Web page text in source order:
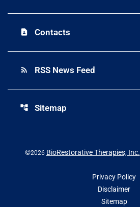
contact_page Contacts
rss_feed RSS News Feed
account_tree Sitemap
©2026 BioRestorative Therapies, Inc.
Privacy Policy
Disclaimer
Sitemap